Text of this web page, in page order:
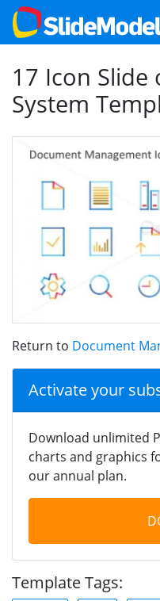
17 Icon
System
Return to Document
Activate your
Download unlimited
charts and graphics
our annual plan.
Template Tags: